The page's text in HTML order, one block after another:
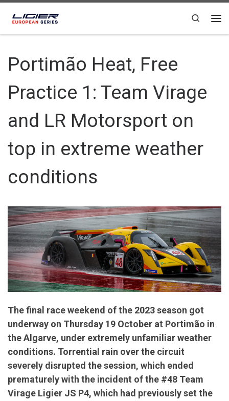
Skip to content Search
Portimão Heat, Free
Practice 1: Team Virage
and LR Motorsport on
top in extreme weather
conditions
The final race weekend of the 2023 season got
underway on Thursday 19 October at Portimão in
the Algarve, under extremely unfamiliar weather
conditions. Torrential rain over the circuit
severely disrupted the session, which ended
prematurely with the incident of the #48 Team
Virage Ligier JS P4, which had previously set the